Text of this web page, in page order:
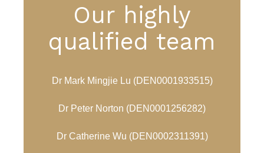
Our highly
qualified team
Dr Mark Mingjie Lu (DEN0001933515)
Dr Peter Norton (DEN0001256282)
Dr Catherine Wu (DEN0002311391)